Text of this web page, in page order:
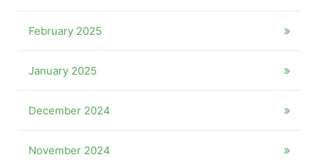
February 2025
January 2025
December 2024
November 2024